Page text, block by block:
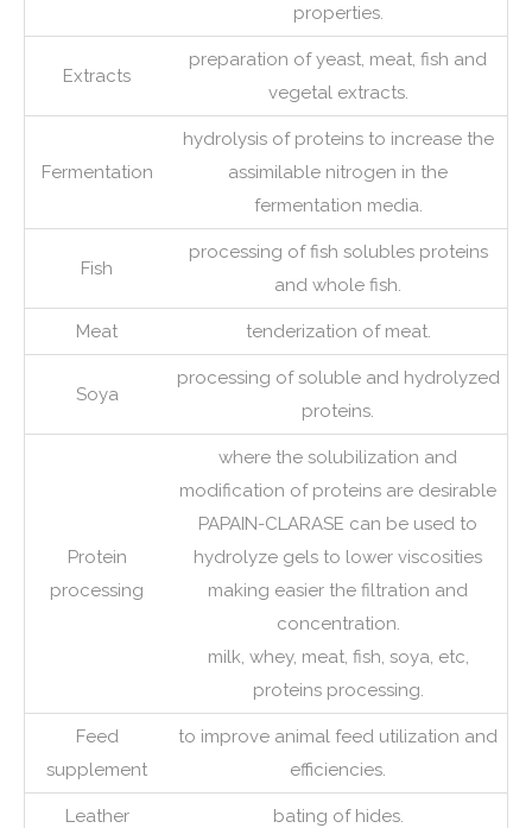
properties.
Extracts
preparation of yeast, meat, fish and
vegetal extracts.
Fermentation
hydrolysis of proteins to increase the
assimilable nitrogen in the
fermentation media.
Fish
processing of fish solubles proteins
and whole fish.
Meat tenderization of meat.
Soya
processing of soluble and hydrolyzed
proteins.
Protein
processing
where the solubilization and
modification of proteins are desirable
PAPAIN-CLARASE can be used to
hydrolyze gels to lower viscosities
making easier the filtration and
concentration.
milk, whey, meat, fish, soya, etc,
proteins processing.
Feed
supplement
to improve animal feed utilization and
efficiencies.
Leather bating of hides.